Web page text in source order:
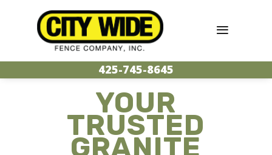
425-745-8645
YOUR
TRUSTED
GRANITE